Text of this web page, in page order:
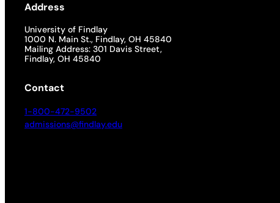
Address
University of Findlay
1000 N. Main St., Findlay, OH 45840
Mailing Address: 301 Davis Street,
Findlay, OH 45840
Contact
1-800-472-9502
admissions@findlay.edu